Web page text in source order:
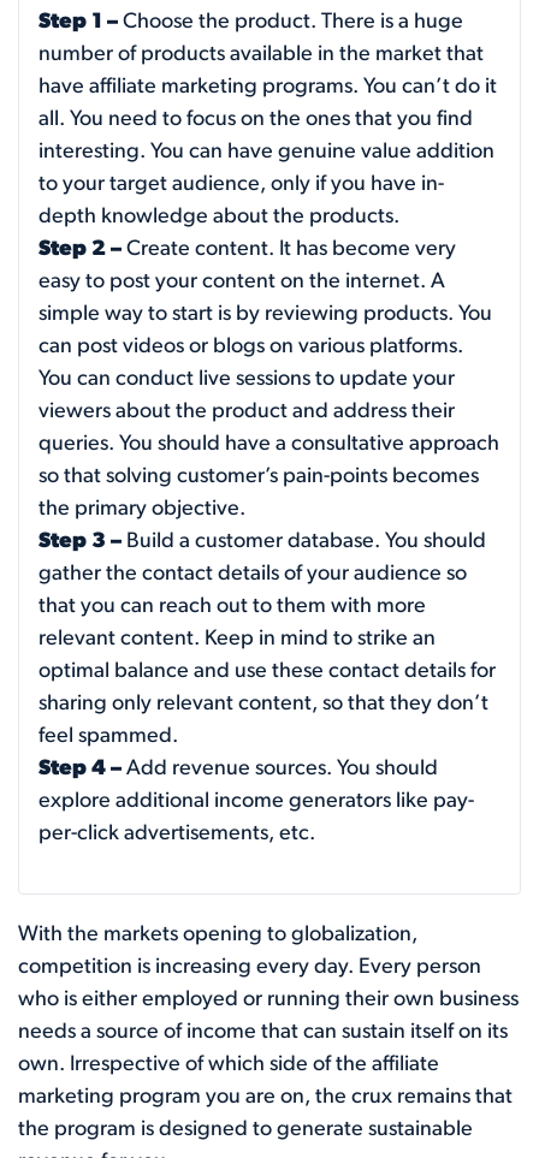
Step 1 – Choose the product. There is a huge
number of products available in the market that
have affiliate marketing programs. You can’t do it
all. You need to focus on the ones that you find
interesting. You can have genuine value addition
to your target audience, only if you have in-
depth knowledge about the products.
Step 2 – Create content. It has become very
easy to post your content on the internet. A
simple way to start is by reviewing products. You
can post videos or blogs on various platforms.
You can conduct live sessions to update your
viewers about the product and address their
queries. You should have a consultative approach
so that solving customer’s pain-points becomes
the primary objective.
Step 3 – Build a customer database. You should
gather the contact details of your audience so
that you can reach out to them with more
relevant content. Keep in mind to strike an
optimal balance and use these contact details for
sharing only relevant content, so that they don’t
feel spammed.
Step 4 – Add revenue sources. You should
explore additional income generators like pay-
per-click advertisements, etc.
With the markets opening to globalization,
competition is increasing every day. Every person
who is either employed or running their own business
needs a source of income that can sustain itself on its
own. Irrespective of which side of the affiliate
marketing program you are on, the crux remains that
the program is designed to generate sustainable